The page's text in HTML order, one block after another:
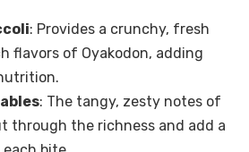
: Provides a crunchy, fresh
flavors of Oyakodon, adding
: The tangy, zesty notes of
through the richness and add a